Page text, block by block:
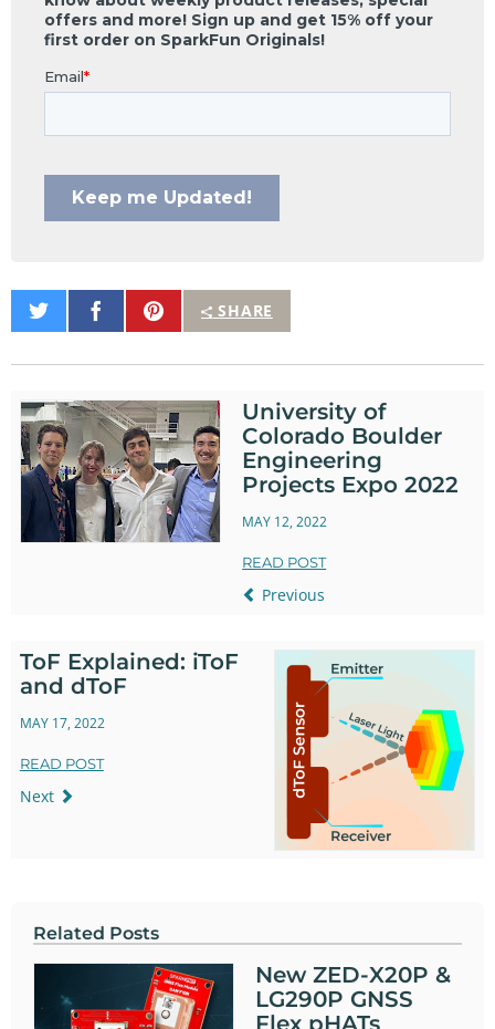
SHARE
Share
on
Share
on
Pin
It
University of
Colorado Boulder
Engineering
Projects Expo 2022
MAY 12, 2022
READ POST
Previous
ToF Explained: iToF
and dToF
MAY 17, 2022
READ POST
Next
Related Posts
New ZED-X20P &
LG290P GNSS